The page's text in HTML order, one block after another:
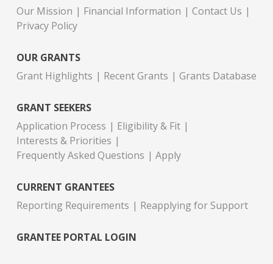
Our Mission
Financial Information
Contact Us
Privacy Policy
OUR GRANTS
Grant Highlights
Recent Grants Grants Database
GRANT SEEKERS
Application Process
Eligibility & Fit
Interests & Priorities
Frequently Asked Questions
Apply
CURRENT GRANTEES
Reporting Requirements
Reapplying for Support
GRANTEE PORTAL LOGIN